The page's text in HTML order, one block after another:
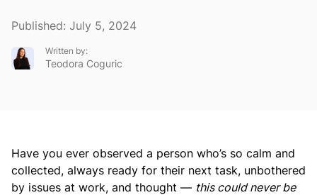
Published: July 5, 2024
Written by:
Teodora Coguric
Have you ever observed a person who’s so calm and
collected, always ready for their next task, unbothered
by issues at work, and thought — this could never be